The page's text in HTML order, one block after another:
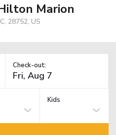
Marion
28752, US
Check-out:
Kids